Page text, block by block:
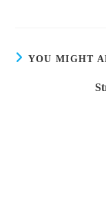
YOU MIGHT